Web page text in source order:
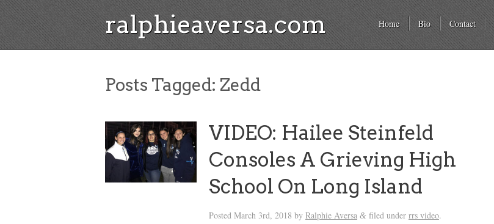
ralphieaversa.com Home Bio Contact
Posts Tagged: Zedd
VIDEO: Hailee Steinfeld
Consoles A Grieving High
School On Long Island
Posted March 3rd, 2018 by Ralphie Aversa & filed under rrs video.